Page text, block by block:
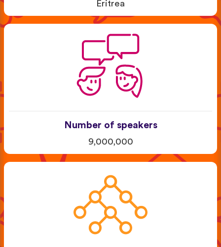
Eritrea
Number of speakers
9,000,000